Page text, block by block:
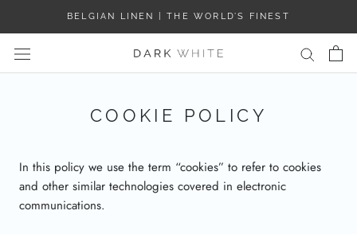
content
BELGIAN LINEN | THE WORLD’S FINEST
COOKIE POLICY
In this policy we use the term “cookies” to refer to cookies
and other similar technologies covered in electronic
communications.